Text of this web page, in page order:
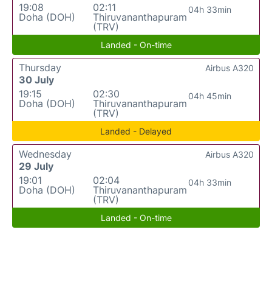
19:08
Doha (DOH)
02:11
Thiruvananthapuram
(TRV)
04h 33min
Landed - On-time
Thursday
30 July
19:15
Doha (DOH)
02:30
Thiruvananthapuram
(TRV)
04h 45min
Airbus A320
Landed - Delayed
Wednesday
29 July
19:01
Doha (DOH)
02:04
Thiruvananthapuram
(TRV)
04h 33min
Airbus A320
Landed - On-time